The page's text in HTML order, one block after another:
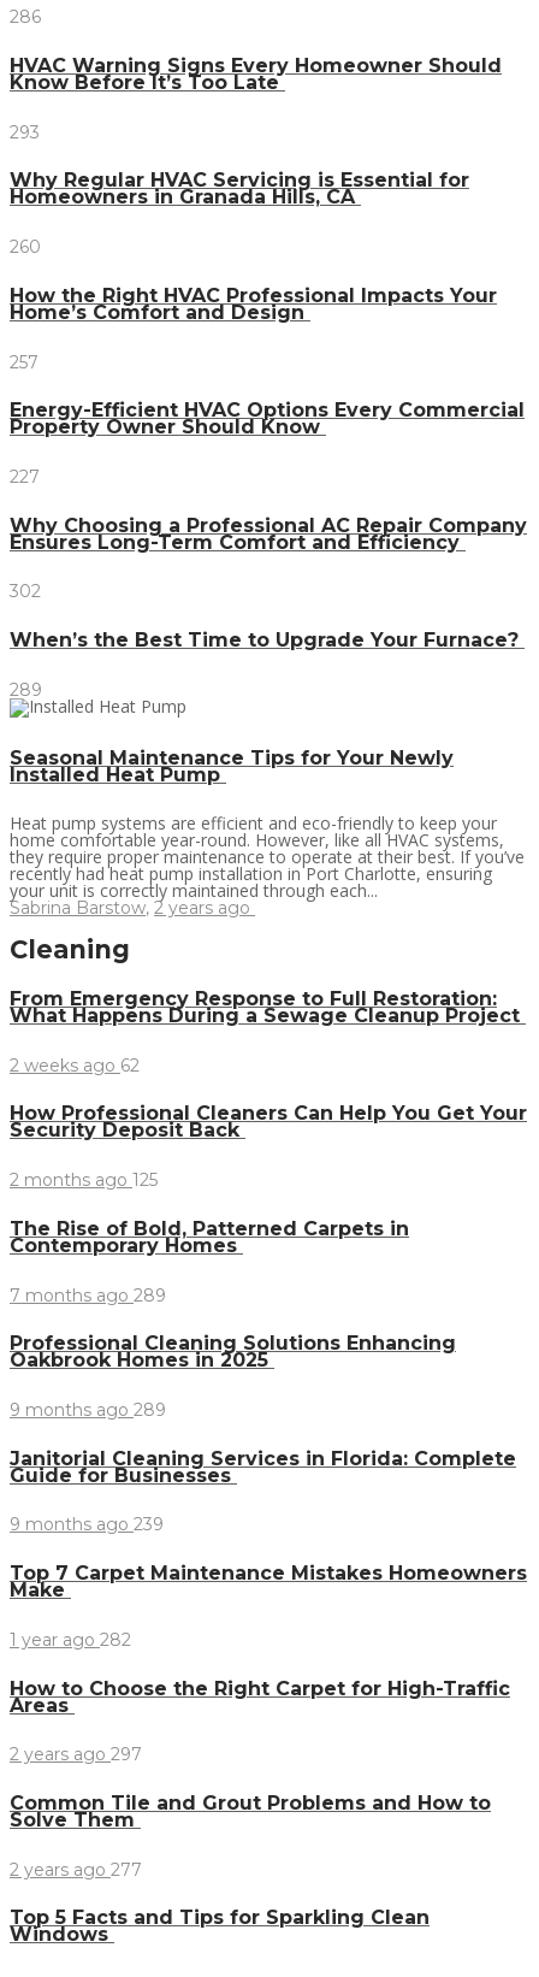
286
HVAC Warning Signs Every Homeowner Should
Know Before It’s Too Late
293
Why Regular HVAC Servicing is Essential for
Homeowners in Granada Hills, CA
260
How the Right HVAC Professional Impacts Your
Home’s Comfort and Design
257
Energy-Efficient HVAC Options Every Commercial
Property Owner Should Know
227
Why Choosing a Professional AC Repair Company
Ensures Long-Term Comfort and Efficiency
302
When’s the Best Time to Upgrade Your Furnace?
289
Seasonal Maintenance Tips for Your Newly
Installed Heat Pump
Heat pump systems are efficient and eco-friendly to keep your
home comfortable year-round. However, like all HVAC systems,
they require proper maintenance to operate at their best. If you’ve
recently had heat pump installation in Port Charlotte, ensuring
your unit is correctly maintained through each...
Sabrina Barstow, 2 years ago
Cleaning
From Emergency Response to Full Restoration:
What Happens During a Sewage Cleanup Project
2 weeks ago 62
How Professional Cleaners Can Help You Get Your
Security Deposit Back
2 months ago 125
The Rise of Bold, Patterned Carpets in
Contemporary Homes
7 months ago 289
Professional Cleaning Solutions Enhancing
Oakbrook Homes in 2025
9 months ago 289
Janitorial Cleaning Services in Florida: Complete
Guide for Businesses
9 months ago 239
Top 7 Carpet Maintenance Mistakes Homeowners
Make
1 year ago 282
How to Choose the Right Carpet for High-Traffic
Areas
2 years ago 297
Common Tile and Grout Problems and How to
Solve Them
2 years ago 277
Top 5 Facts and Tips for Sparkling Clean
Windows